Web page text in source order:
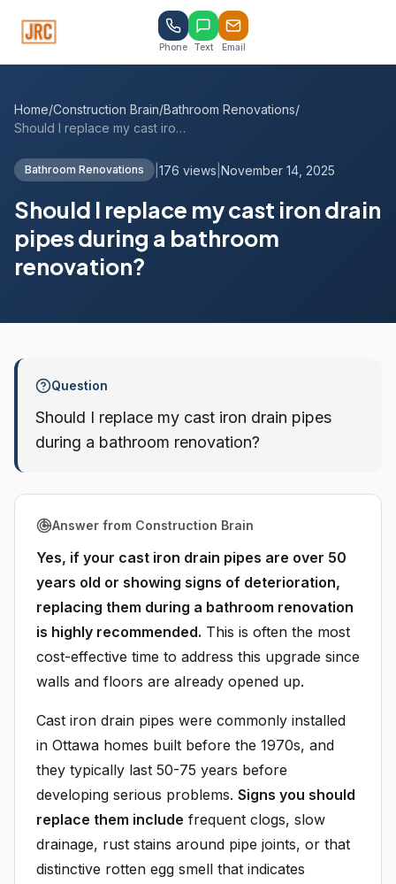
Phone Text Email
Home/Construction Brain/Bathroom Renovations/
Should I replace my cast iron drain pipe...
Bathroom Renovations 176 views November 14, 2025
Should I replace my cast iron drain
pipes during a bathroom
renovation?
Question
Should I replace my cast iron drain pipes
during a bathroom renovation?
Answer from Construction Brain
Yes, if your cast iron drain pipes are over 50
years old or showing signs of deterioration,
replacing them during a bathroom renovation
is highly recommended. This is often the most
cost-effective time to address this upgrade since
walls and floors are already opened up.
Cast iron drain pipes were commonly installed
in Ottawa homes built before the 1970s, and
they typically last 50-75 years before
developing serious problems. Signs you should
replace them include frequent clogs, slow
drainage, rust stains around pipe joints, or that
distinctive rotten egg smell that indicates